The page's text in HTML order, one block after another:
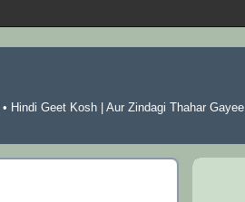
• Hindi Geet Kosh Aur Zindagi Thahar Gayee